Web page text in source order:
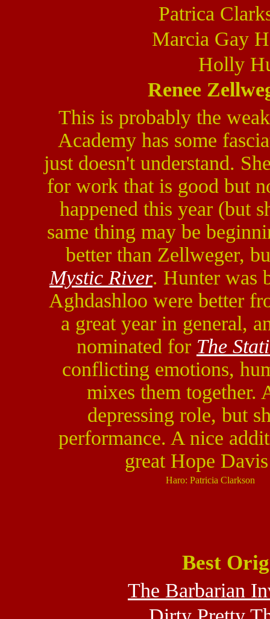
Patrica
Marcia Gay
Holly
Renee
This is probably the
Academy has some
just doesn't understand.
for work that is good but
happened this year (but
same thing may be
better than Zellweger,
Mystic River. Hunter was
Aghdashloo were better
a great year in general,
nominated for The
conflicting emotions,
mixes them together.
depressing role, but
performance. A nice
great Hope
Haro: Patricia Clarkson
Best
The Barbarian